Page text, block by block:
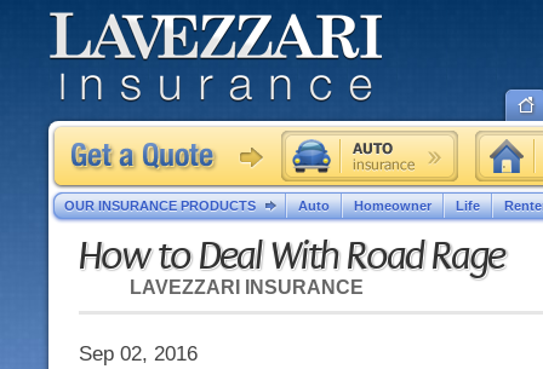
How to Deal With Road Rage
LAVEZZARI INSURANCE
Sep 02, 2016
OUR INSURANCE PRODUCTS Auto Homeowner Life